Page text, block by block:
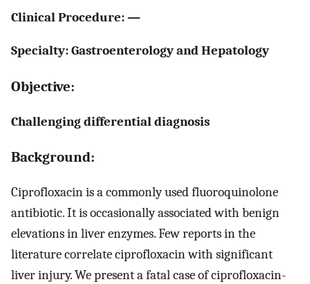
Clinical Procedure: —
Specialty: Gastroenterology and Hepatology
Objective:
Challenging differential diagnosis
Background:
Ciprofloxacin is a commonly used fluoroquinolone
antibiotic. It is occasionally associated with benign
elevations in liver enzymes. Few reports in the
literature correlate ciprofloxacin with significant
liver injury. We present a fatal case of ciprofloxacin-